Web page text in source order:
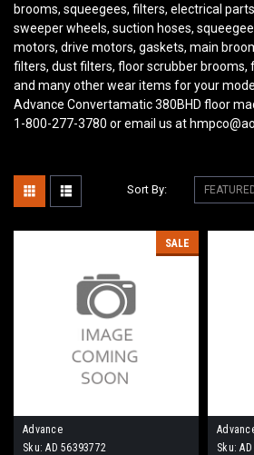
brooms, squeegees, filters, electrical
sweeper wheels, suction hoses,
motors, drive motors, gaskets, main
filters, dust filters, floor scrubber brooms,
and many other wear items for your model
Advance Convertamatic 380BHD floor
1-800-277-3780 or email us at
Sort By:
SALE
Advance
Sku: AD 56393772
Sku: